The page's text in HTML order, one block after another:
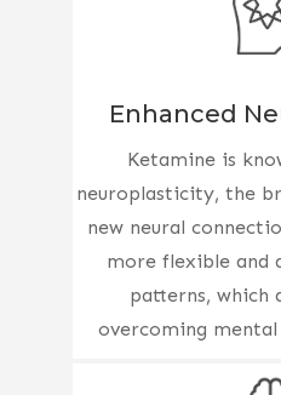
Enhanced
Ketamine is
neuroplasticity, the
new neural
more flexible and
patterns, which
overcoming mental